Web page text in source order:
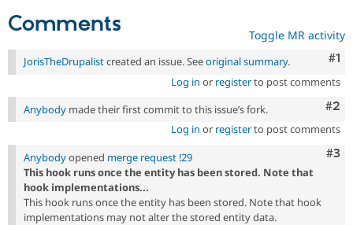
Comments Toggle MR activity
#1
JorisTheDrupalistcreated an issue. Seeoriginal summary.
Log in or registerto post comments
#2
Anybody made their first commit to this issue’s fork.
Log in or registerto post comments
#3
Anybodyopened merge request !29
This hook runs once the entity has been stored. Note that
hook implementations...
This hook runs once the entity has been stored. Note that hook
implementations may not alter the stored entity data.